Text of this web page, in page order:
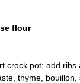
flour
crock pot; add
thyme,